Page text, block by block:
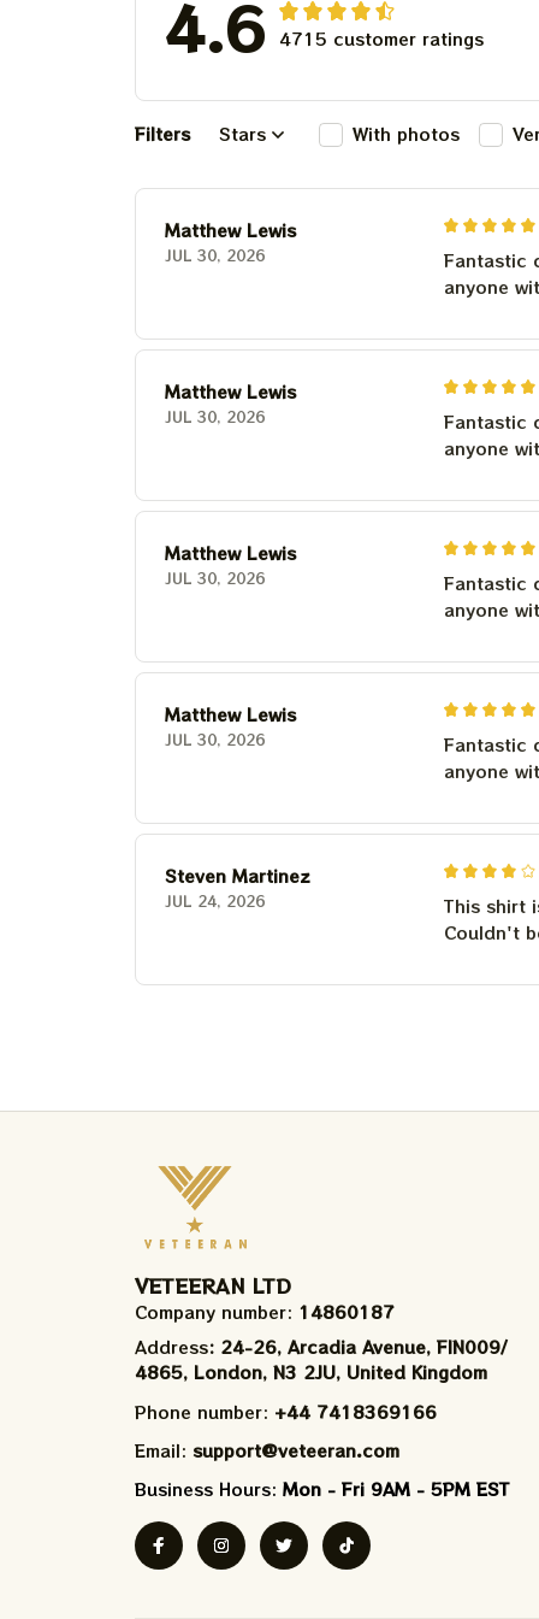
4.6 4715 customer ratings
Filters Stars With photos
Matthew Lewis
JUL 30, 2026
Fantastic
anyone
Matthew Lewis
JUL 30, 2026
Fantastic
anyone
Matthew Lewis
JUL 30, 2026
Fantastic
anyone
Matthew Lewis
JUL 30, 2026
Fantastic
anyone
Steven Martinez
JUL 24, 2026
This shirt
Couldn't
VETEERAN LTD
Company number: 14860187
Address: 24-26, Arcadia Avenue, FIN009/​
4865, London, N3 2JU, United Kingdom
Phone number: +44 7418369166
Email: support@veteeran.com
Business Hours: Mon - Fri 9AM - 5PM EST